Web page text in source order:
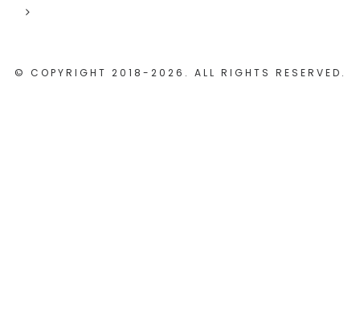
© COPYRIGHT 2018-2026. ALL RIGHTS RESERVED.